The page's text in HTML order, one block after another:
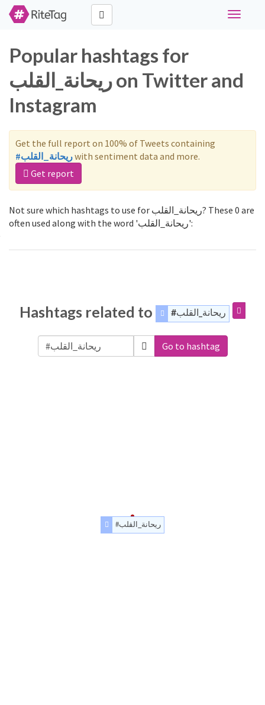
Toggle
Popular hashtags for
ريحانة_القلب on Twitter and
Instagram
Get the full report on 100% of Tweets containing
#ريحانة_القلبwith sentiment data and more.
Get report
Not sure which hashtags to use for ريحانة_القلب? These 0 are
often used along with the word 'ريحانة_القلب':
Hashtags related to #ريحانة_القلب
Go to hashtag
#ريحانة_القلب